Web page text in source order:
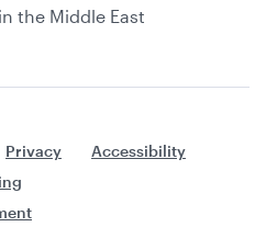
the Middle East
Privacy
Accessibility